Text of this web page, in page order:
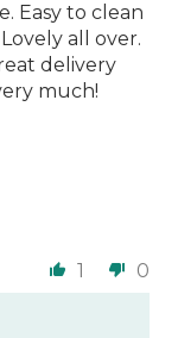
Easy to clean
all over.
delivery
much!
1 0